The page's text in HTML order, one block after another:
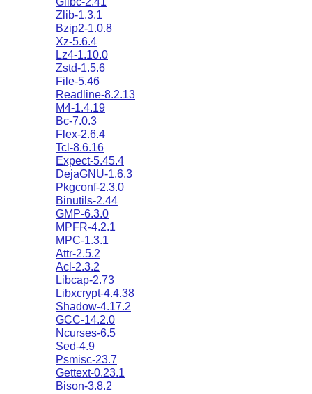
Zlib-1.3.1
Bzip2-1.0.8
Xz-5.6.4
Lz4-1.10.0
Zstd-1.5.6
File-5.46
Readline-8.2.13
M4-1.4.19
Bc-7.0.3
Flex-2.6.4
Tcl-8.6.16
Expect-5.45.4
DejaGNU-1.6.3
Pkgconf-2.3.0
Binutils-2.44
GMP-6.3.0
MPFR-4.2.1
MPC-1.3.1
Attr-2.5.2
Acl-2.3.2
Libcap-2.73
Libxcrypt-4.4.38
Shadow-4.17.2
GCC-14.2.0
Ncurses-6.5
Sed-4.9
Psmisc-23.7
Gettext-0.23.1
Bison-3.8.2